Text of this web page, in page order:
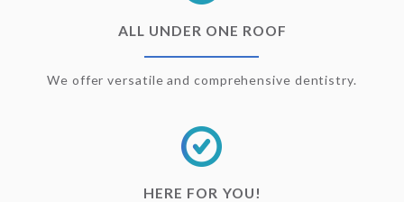
ALL UNDER ONE ROOF
We offer versatile and comprehensive dentistry.
HERE FOR YOU!